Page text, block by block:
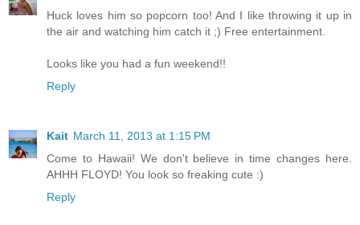
Huck loves him so popcorn too! And I like throwing it up in
the air and watching him catch it ;) Free entertainment.
Looks like you had a fun weekend!!
Reply
Kait March 11, 2013 at 1:15 PM
Come to Hawaii! We don't believe in time changes here.
AHHH FLOYD! You look so freaking cute :)
Reply